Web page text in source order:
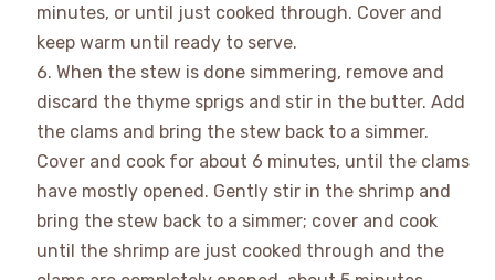
minutes, or until just cooked through. Cover and
keep warm until ready to serve.
When the stew is done simmering, remove and
discard the thyme sprigs and stir in the butter. Add
the clams and bring the stew back to a simmer.
Cover and cook for about 6 minutes, until the clams
have mostly opened. Gently stir in the shrimp and
bring the stew back to a simmer; cover and cook
until the shrimp are just cooked through and the